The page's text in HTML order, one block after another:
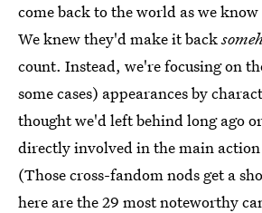
come back to the world as we
We knew they'd make it back
count. Instead, we're focusing on
some cases) appearances by
thought we'd left behind long ago
directly involved in the main
(Those cross-fandom nods get a
here are the 29 most noteworthy